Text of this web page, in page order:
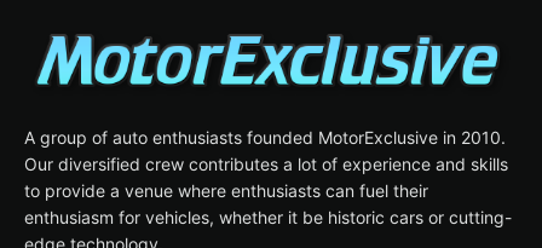
A group of auto enthusiasts founded MotorExclusive in 2010.
Our diversified crew contributes a lot of experience and skills
to provide a venue where enthusiasts can fuel their
enthusiasm for vehicles, whether it be historic cars or cutting-
edge technology.